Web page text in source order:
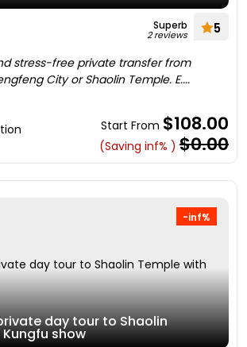
Superb
2 reviews 5
stress-free private transfer from
City or Shaolin Temple. E....
Start From $108.00
(Saving inf% ) $0.00
-inf%
day tour to Shaolin
show